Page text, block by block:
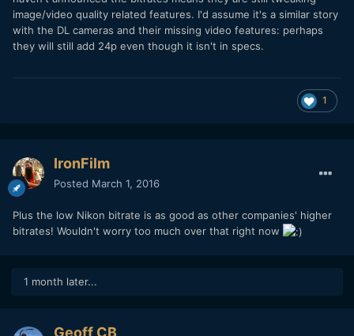
image/video quality related features. I'd assume it's a similar story
with the DL cameras and their missing video features: perhaps
they will still add 24p even though it isn't in specs.
1
IronFilm
Posted March 1, 2016
Plus the low Nikon bitrate is as good as other companies' higher
bitrates! Wouldn't worry too much over that right now
1 month later...
Geoff CB